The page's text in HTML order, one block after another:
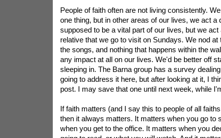
People of faith often are not living consistently.
one thing, but in other areas of our lives, we act a
supposed to be a vital part of our lives, but we
relative that we go to visit on Sundays. We nod
the songs, and nothing that happens within the
any impact at all on our lives. We'd be better off
sleeping in. The Barna group has a survey
going to address it here, but after looking at it, I
post. I may save that one until next week, while
If faith matters (and I say this to people of all
then it always matters. It matters when you go to
when you get to the office. It matters when you